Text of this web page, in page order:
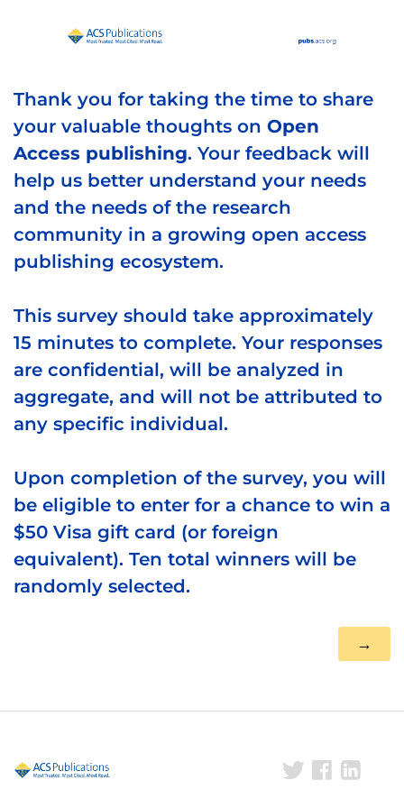
Thank you for taking the time to share
your valuable thoughts on Open
Access publishing. Your feedback will
help us better understand your needs
and the needs of the research
community in a growing open access
publishing ecosystem.
This survey should take approximately
15 minutes to complete. Your responses
are confidential, will be analyzed in
aggregate, and will not be attributed to
any specific individual.
Upon completion of the survey, you will
be eligible to enter for a chance to win a
$50 Visa gift card (or foreign
equivalent). Ten total winners will be
randomly selected.